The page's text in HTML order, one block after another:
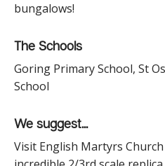
bungalows!
The Schools
Goring Primary School, St
School
We suggest...
Visit English Martyrs